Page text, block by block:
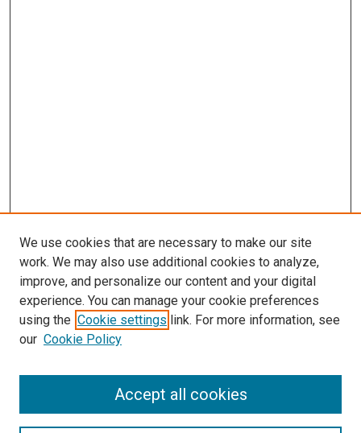
Search
We use cookies that are necessary to make our site
work. We may also use additional cookies to analyze,
improve, and personalize our content and your digital
experience. You can manage your cookie preferences
using the Cookie settings link. For more information, see
our Cookie Policy
Accept all cookies